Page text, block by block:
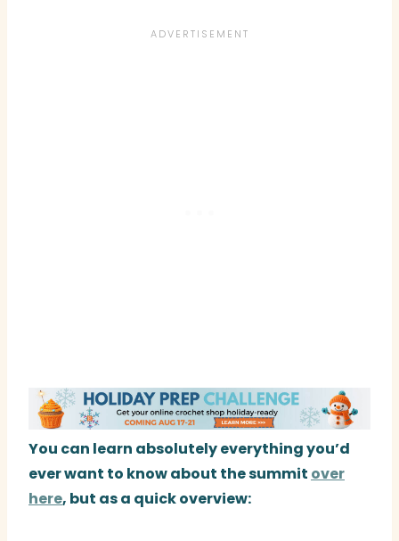
You can learn absolutely everything you’d
ever want to know about the summit over
here, but as a quick overview: